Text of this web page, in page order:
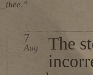
thee.”
7
Aug
The